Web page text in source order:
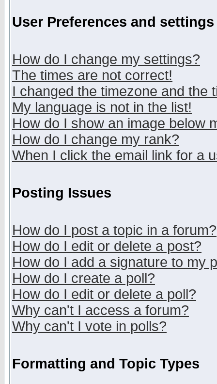
User Preferences and settings
How do I change my settings?
The times are not correct!
I changed the timezone and the
My language is not in the list!
How do I show an image below
How do I change my rank?
When I click the email link for a
Posting Issues
How do I post a topic in a forum?
How do I edit or delete a post?
How do I add a signature to my
How do I create a poll?
How do I edit or delete a poll?
Why can't I access a forum?
Why can't I vote in polls?
Formatting and Topic Types